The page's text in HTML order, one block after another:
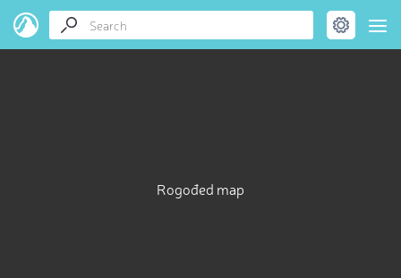
Rogođed map